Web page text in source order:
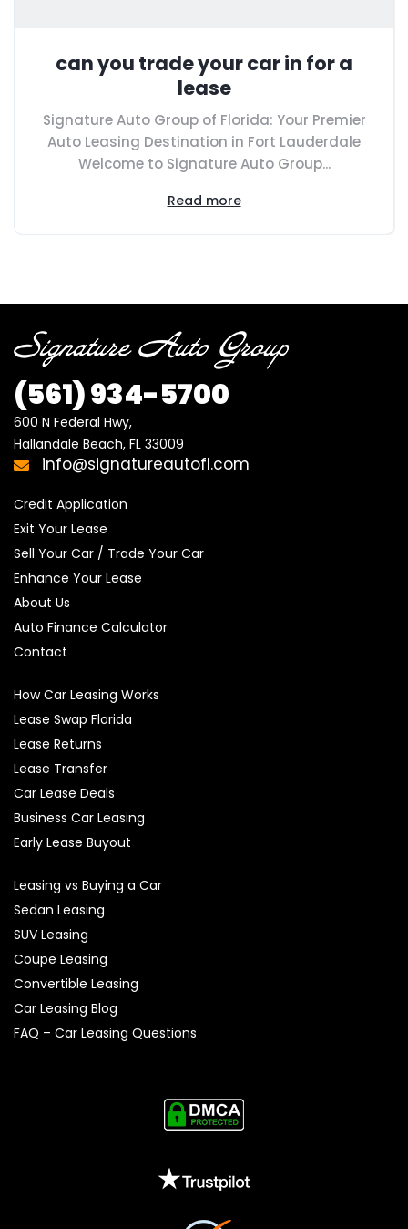
can you trade your car in for a
lease
Signature Auto Group of Florida: Your Premier
Auto Leasing Destination in Fort Lauderdale
Welcome to Signature Auto Group...
Read more
(561)934-5700
600 N Federal Hwy,
Hallandale Beach, FL 33009
info@signatureautofl.com
Credit Application
Exit Your Lease
Sell Your Car / Trade Your Car
Enhance Your Lease
About Us
Auto Finance Calculator
Contact
How Car Leasing Works
Lease Swap Florida
Lease Returns
Lease Transfer
Car Lease Deals
Business Car Leasing
Early Lease Buyout
Leasing vs Buying a Car
Sedan Leasing
SUV Leasing
Coupe Leasing
Convertible Leasing
Car Leasing Blog
FAQ – Car Leasing Questions